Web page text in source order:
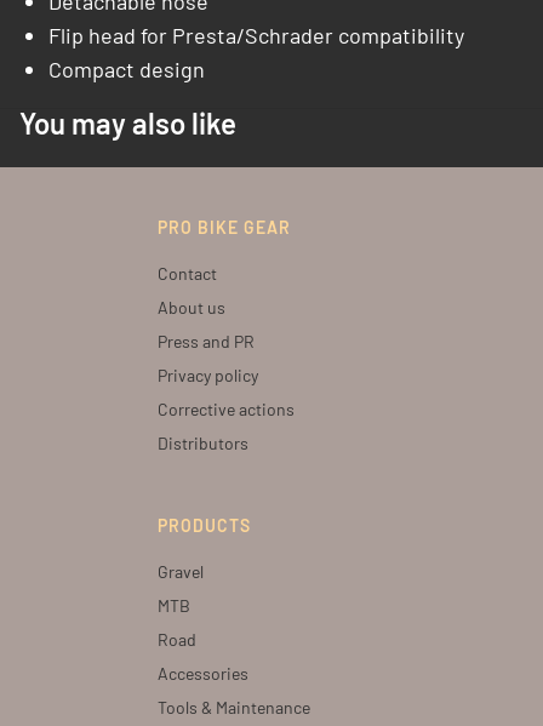
Flip head for Presta/Schrader compatibility
Compact design
You may also like
PRO BIKE GEAR
Contact
About us
Press and PR
Privacy policy
Corrective actions
Distributors
PRODUCTS
Gravel
MTB
Road
Accessories
Tools & Maintenance